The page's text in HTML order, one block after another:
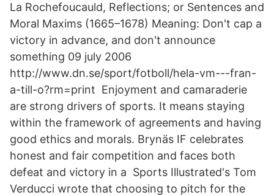
La Rochefoucauld, Reflections; or Sentences and
Moral Maxims (1665–1678) Meaning: Don't cap a
victory in advance, and don't announce
something 09 july 2006
http://www.dn.se/sport/fotboll/hela-vm---fran-
a-till-o?rm=print Enjoyment and camaraderie
are strong drivers of sports. It means staying
within the framework of agreements and having
good ethics and morals. Brynäs IF celebrates
honest and fair competition and faces both
defeat and victory in a Sports Illustrated's Tom
Verducci wrote that choosing to pitch for the